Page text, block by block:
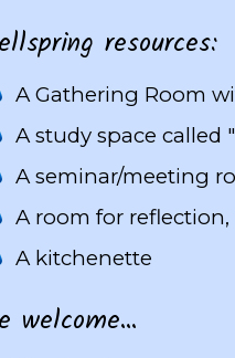
resources:
A Gathering Room
A study space called
A seminar/meeting
A room for
A kitchenette